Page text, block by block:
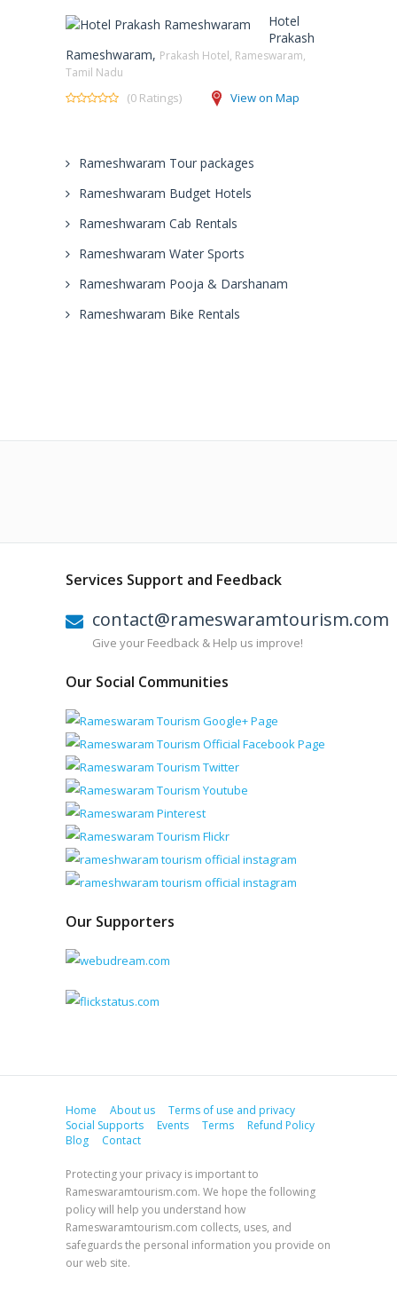
Hotel
Prakash
Rameshwaram, Prakash Hotel, Rameswaram,
Tamil Nadu
(0 Ratings) View on Map
Rameshwaram Tour packages
Rameshwaram Budget Hotels
Rameshwaram Cab Rentals
Rameshwaram Water Sports
Rameshwaram Pooja & Darshanam
Rameshwaram Bike Rentals
Services Support and Feedback
contact@rameswaramtourism.com
Give your Feedback & Help us improve!
Our Social Communities
Our Supporters
Home About us
Terms of use and privacy
Social Supports
Events Terms
Refund Policy
Blog
Contact
Protecting your privacy is important to
Rameswaramtourism.com. We hope the following
policy will help you understand how
Rameswaramtourism.com collects, uses, and
safeguards the personal information you provide on
our web site.